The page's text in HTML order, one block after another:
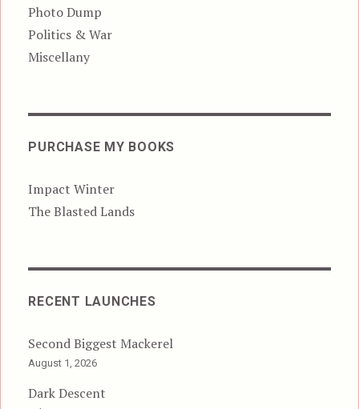
Photo Dump
Politics & War
Miscellany
PURCHASE MY BOOKS
Impact Winter
The Blasted Lands
RECENT LAUNCHES
Second Biggest Mackerel
August 1, 2026
Dark Descent